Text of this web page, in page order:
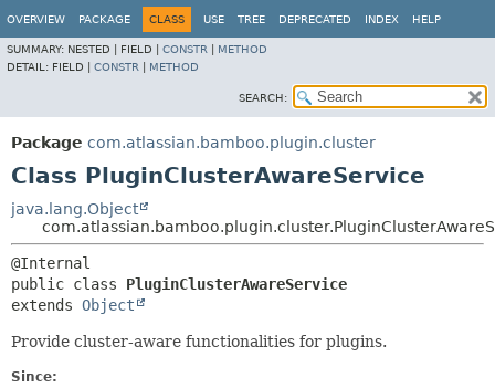
OVERVIEW PACKAGE CLASS USE TREE DEPRECATED INDEX HELP
SUMMARY: NESTED | FIELD | CONSTR
METHOD
DETAIL: FIELD | CONSTR METHOD
SEARCH:
Package com.atlassian.bamboo.plugin.cluster
Class PluginClusterAwareService
java.lang.Object
public class PluginClusterAwareService
extends Object
Provide cluster-aware functionalities for plugins.
Since:
View cookie preferences